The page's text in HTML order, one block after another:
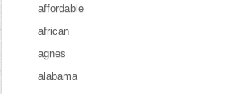
affordable
african
agnes
alabama